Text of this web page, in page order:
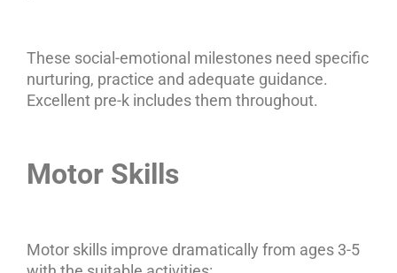
These social-emotional milestones need specific
nurturing, practice and adequate guidance.
Excellent pre-k includes them throughout.
Motor Skills
Motor skills improve dramatically from ages 3-5